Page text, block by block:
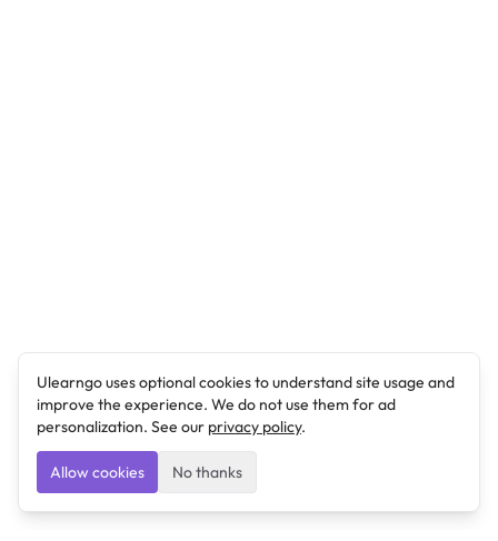
Ulearngo uses optional cookies to understand site usage and
improve the experience. We do not use them for ad
personalization. See our privacy policy.
Allow cookies No thanks